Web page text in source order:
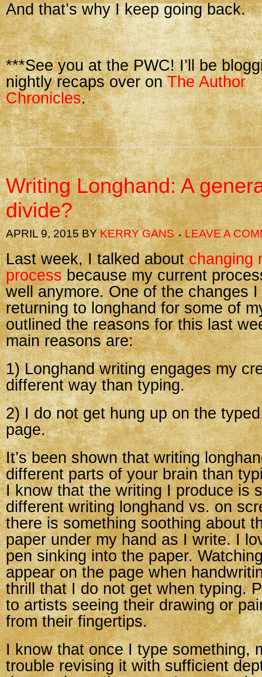
And that’s why I keep going back.
***See you at the PWC! I’ll be
nightly recaps over onThe Author
Chronicles.
Writing Longhand: A
divide?
APRIL 9, 2015BYKERRY GANS LEAVE A
Last week, I talked aboutchanging
processbecause my current
well anymore. One of the changes
returning to longhand for some of
outlined the reasons for this last
main reasons are:
1) Longhand writing engages my
different way than typing.
2) I do not get hung up on the
page.
It’s been shown that writing
different parts of your brain than
I know that the writing I produce is
different writing longhand vs. on
there is something soothing about
paper under my hand as I write. I
pen sinking into the paper.
appear on the page when
thrill that I do not get when typing.
to artists seeing their drawing or
from their fingertips.
I know that once I type something,
trouble revising it with sufficient